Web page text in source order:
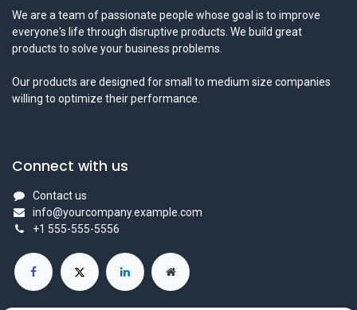
We are a team of passionate people whose goal is to improve
everyone's life through disruptive products. We build great
products to solve your business problems.
Our products are designed for small to medium size companies
willing to optimize their performance.
Connect with us
Contact us
info@yourcompany.example.com
+1 555-555-5556